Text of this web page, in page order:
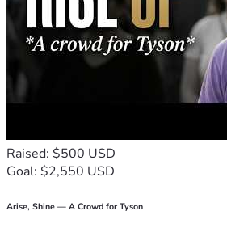
me invest in my future.
Raised: $500 USD
Goal: $2,550 USD
Arise, Shine — A Crowd for Tyson